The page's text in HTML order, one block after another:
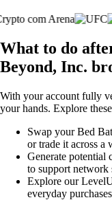
What to do
Beyond, Inc.
With your account fully
your hands. Explore
Swap your Bed
or trade it across a
Generate potential
to support network
Explore our
everyday